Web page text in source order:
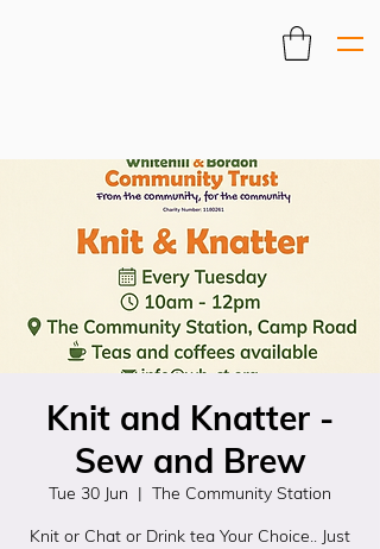
Knit and Knatter -
Sew and Brew
Tue 30 Jun
  |
The Community Station
Knit or Chat or Drink tea Your Choice.. Just